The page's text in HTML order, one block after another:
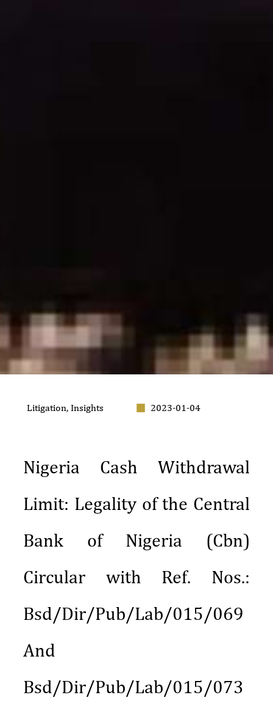
Litigation, Insights 2023-01-04
Nigeria Cash Withdrawal
Limit: Legality of the Central
Bank of Nigeria (Cbn)
Circular with Ref. Nos.:
Bsd/Dir/Pub/Lab/015/069
And
Bsd/Dir/Pub/Lab/015/073